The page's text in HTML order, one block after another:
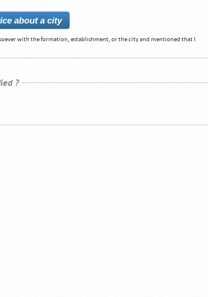
with the formation, establishment, or the city and mentioned that I
?